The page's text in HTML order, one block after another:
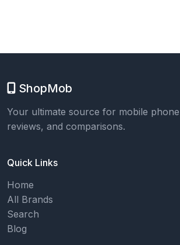
ShopMob
Your ultimate source for mobile
reviews, and comparisons.
Quick Links
Home
All Brands
Search
Blog